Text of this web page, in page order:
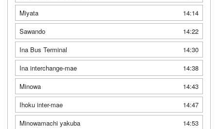
Miyata
14:14
Sawando
14:22
Ina Bus Terminal
14:30
Ina interchange-mae
14:38
Minowa
14:43
Ihoku inter-mae
14:47
Minowamachi yakuba
14:53